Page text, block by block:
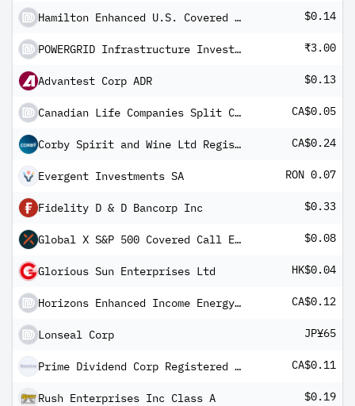
Hamilton Enhanced U.S. Covered Call ETF $0.14
POWERGRID Infrastructure Investment Trust Units ₹3.00
Advantest Corp ADR $0.13
Canadian Life Companies Split Corp Pfd Shs CA$0.05
Corby Spirit and Wine Ltd Registered Shs -B- Non Vtg CA$0.24
Evergent Investments SA RON 0.07
Fidelity D & D Bancorp Inc $0.33
Global X S&P 500 Covered Call ETF $0.08
Glorious Sun Enterprises Ltd HK$0.04
Horizons Enhanced Income Energy ETF (CAD) CA$0.12
Lonseal Corp JP¥65
Prime Dividend Corp Registered Shs -A- 2005-1.12.18 CA$0.11
Rush Enterprises Inc Class A $0.19